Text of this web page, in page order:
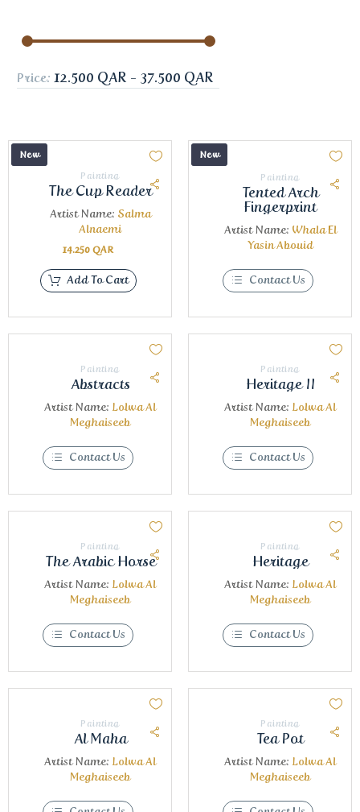
Price: 12.500 QAR - 37.500 QAR
New
Painting
The Cup Reader
Artist Name: Salma
Alnaemi
14.250 QAR
Add To Cart
New
Painting
Tented Arch
Fingerprint
Artist Name: Whala El
Yasin Abouid
Contact Us
Painting
Abstracts
Artist Name: Lolwa Al
Meghaiseeb
Contact Us
Painting
Heritage II
Artist Name: Lolwa Al
Meghaiseeb
Contact Us
Painting
The Arabic Horse
Artist Name: Lolwa Al
Meghaiseeb
Contact Us
Painting
Heritage
Artist Name: Lolwa Al
Meghaiseeb
Contact Us
Painting
Al Maha
Artist Name: Lolwa Al
Meghaiseeb
Painting
Tea Pot
Artist Name: Lolwa Al
Meghaiseeb